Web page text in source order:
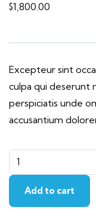
$1,800.00
Excepteur sint
culpa qui deserunt
perspiciatis unde
accusantium
Add to cart